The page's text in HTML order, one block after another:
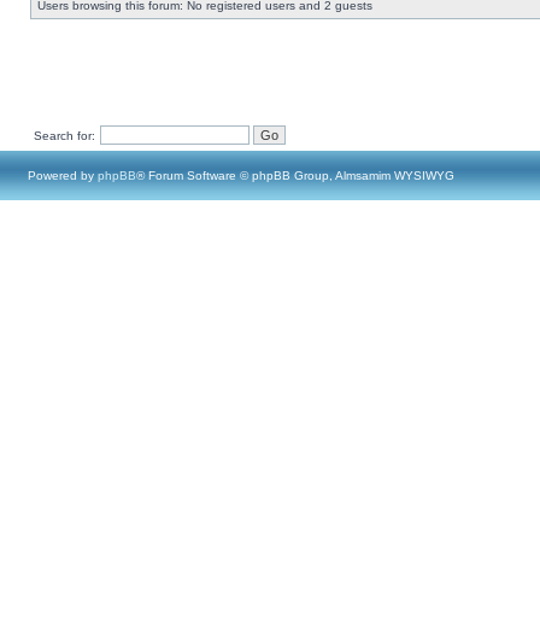
Users browsing this forum: No registered users and 2 guests
Search for:
Powered by phpBB® Forum Software © phpBB Group, Almsamim WYSIWYG